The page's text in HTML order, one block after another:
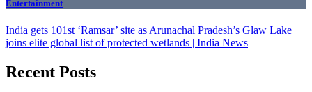
Entertainment
India gets 101st ‘Ramsar’ site as Arunachal Pradesh’s Glaw Lake
joins elite global list of protected wetlands | India News
Recent Posts